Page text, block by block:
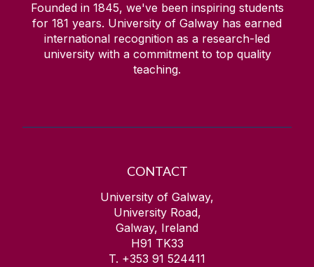
Founded in 1845, we've been inspiring students
for 181 years. University of Galway has earned
international recognition as a research-led
university with a commitment to top quality
teaching.
CONTACT
University of Galway,
University Road,
Galway, Ireland
H91 TK33
T. +353 91 524411